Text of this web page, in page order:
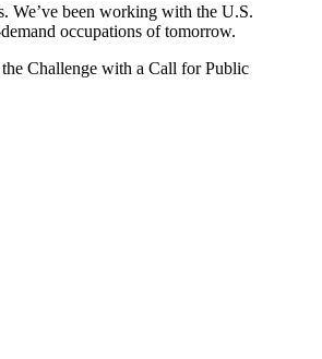
We’ve been working with the U.S.
occupations of tomorrow.
Challenge with a Call for Public